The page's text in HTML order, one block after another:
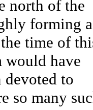
north of the
forming a
time of
would have
devoted to
so many